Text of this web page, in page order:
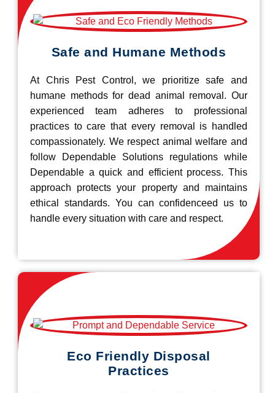
Safe and Humane Methods
At Chris Pest Control, we prioritize safe and
humane methods for dead animal removal. Our
experienced team adheres to professional
practices to care that every removal is handled
compassionately. We respect animal welfare and
follow Dependable Solutions regulations while
Dependable a quick and efficient process. This
approach protects your property and maintains
ethical standards. You can confidenceed us to
handle every situation with care and respect.
Eco Friendly Disposal
Practices